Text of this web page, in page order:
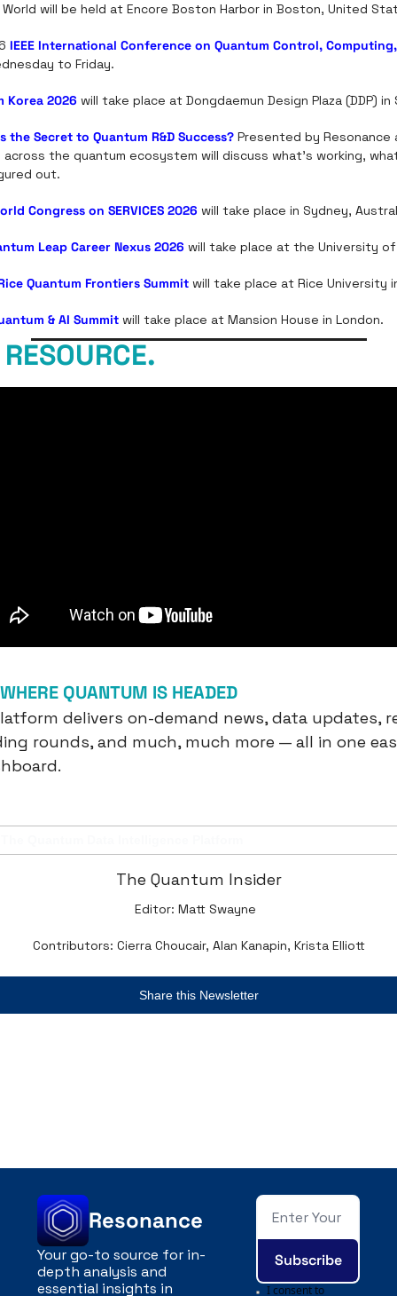
World will be held at Encore Boston Harbor in Boston, United
IEEE International Conference on Quantum Control,
to Friday.
Korea 2026 will take place at Dongdaemun Design Plaza (DDP)
the Secret to Quantum R&D Success? Presented by Resonance
across the quantum ecosystem will discuss what's working,
out.
Congress on SERVICES 2026 will take place in Sydney,
Leap Career Nexus 2026 will take place at the University of
Quantum Frontiers Summit will take place at Rice University
& AI Summit will take place at Mansion House in London.
QUANTUM IS HEADED
delivers on-demand news, data updates,
rounds, and much, much more — all in one
The Quantum Insider
Editor: Matt Swayne
Contributors: Cierra Choucair, Alan Kanapin, Krista Elliott
Share this Newsletter
Resonance
Your go-to source for in-
depth analysis and
essential insights in
Subscribe
I consent to